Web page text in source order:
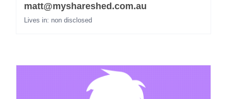
matt@myshareshed.com.au
Lives in: non disclosed